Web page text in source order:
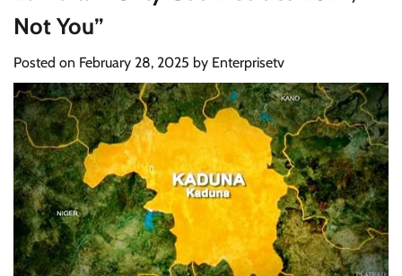
Not You”
Posted on February 28, 2025 by Enterprisetv